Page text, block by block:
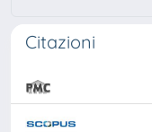
Citazioni